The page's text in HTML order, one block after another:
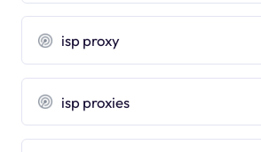
isp proxy
isp proxies